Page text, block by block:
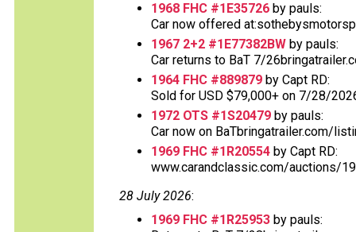
1968 FHC #1E35726 by pauls:
Car now offered
1967 2+2 #1E77382BW by pauls:
Car returns to BaT 7/
1964 FHC #889879 by Capt RD:
Sold for USD $79,000+ on 7/28/
1972 OTS #1S20479 by pauls:
Car now on BaTbringatrailer.com/
1969 FHC #1R20554 by Capt RD:
www.carandclassic.com/auctions/
28 July 2026:
1969 FHC #1R25953 by pauls: